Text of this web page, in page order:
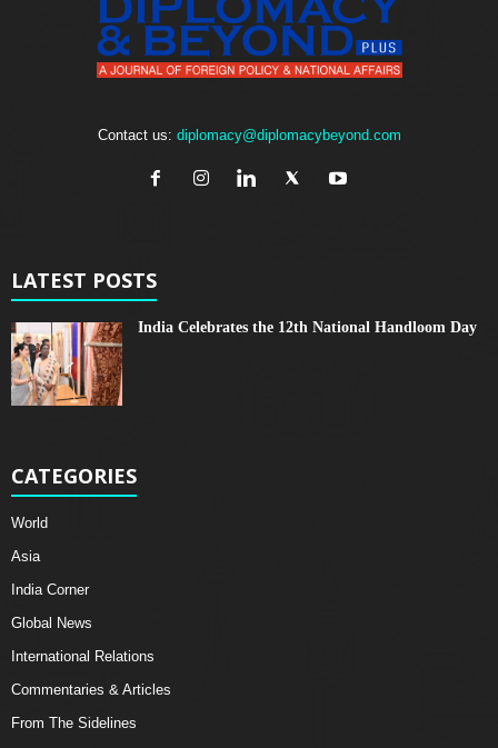
Contact us: diplomacy@diplomacybeyond.com
LATEST POSTS
India Celebrates the 12th National Handloom Day
CATEGORIES
World
Asia
India Corner
Global News
International Relations
Commentaries & Articles
From The Sidelines